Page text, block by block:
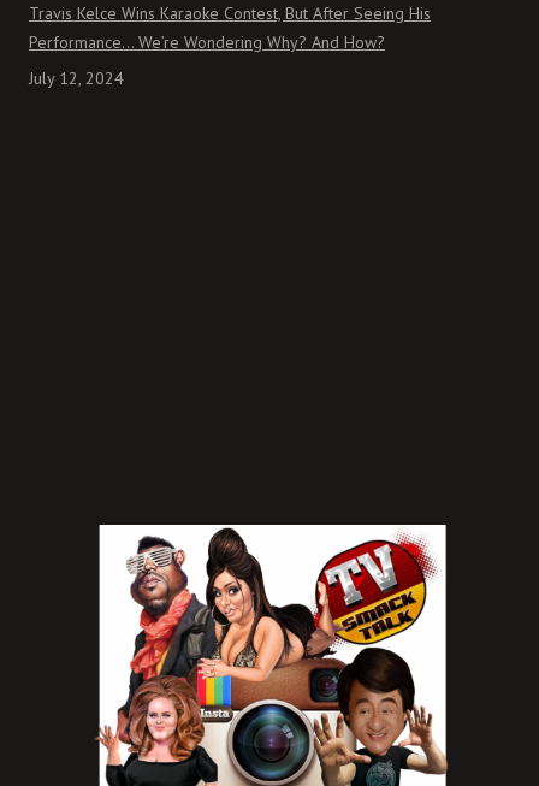
Travis Kelce Wins Karaoke Contest, But After Seeing His
Performance… We’re Wondering Why? And How?
July 12, 2024